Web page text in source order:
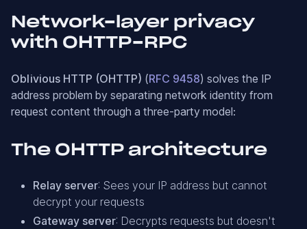
Network-layer privacy
with OHTTP-RPC
Oblivious HTTP (OHTTP) (RFC 9458) solves the IP
address problem by separating network identity from
request content through a three-party model:
The OHTTP architecture
Relay server: Sees your IP address but cannot
decrypt your requests
Gateway server: Decrypts requests but doesn't